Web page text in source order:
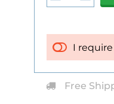
I
Free